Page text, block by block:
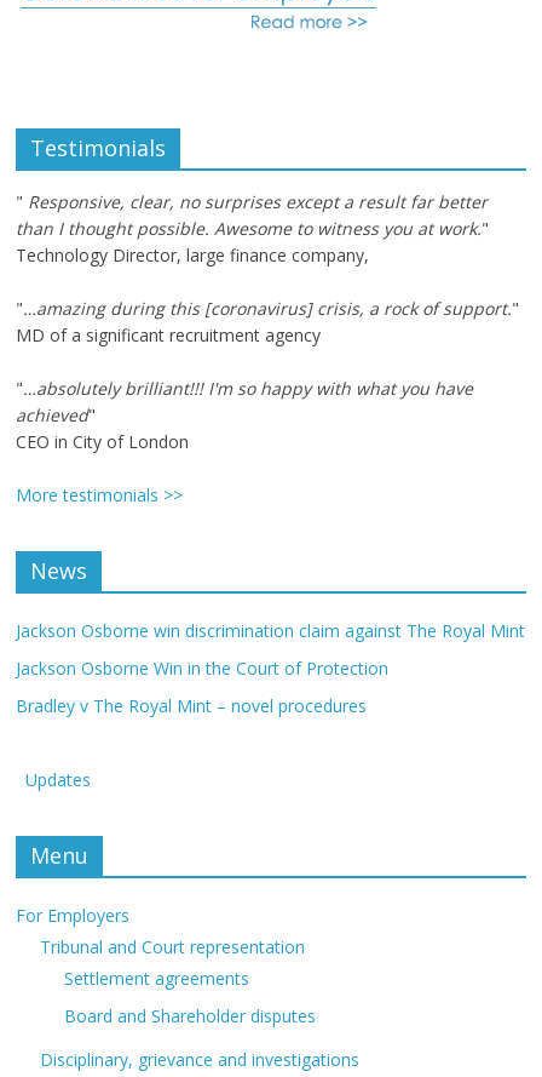
Testimonials
" Responsive, clear, no surprises except a result far better
than I thought possible. Awesome to witness you at work."
Technology Director, large finance company,
"…amazing during this [coronavirus] crisis, a rock of support."
MD of a significant recruitment agency
"…absolutely brilliant!!! I'm so happy with what you have
achieved"
CEO in City of London
More testimonials >>
News
Jackson Osborne win discrimination claim against The Royal Mint
Jackson Osborne Win in the Court of Protection
Bradley v The Royal Mint – novel procedures
Updates
Menu
For Employers
Tribunal and Court representation
Settlement agreements
Board and Shareholder disputes
Disciplinary, grievance and investigations